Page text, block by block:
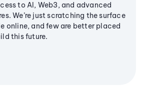
to AI, Web3, and advanced
We’re just scratching the surface
online, and few are better placed
this future.